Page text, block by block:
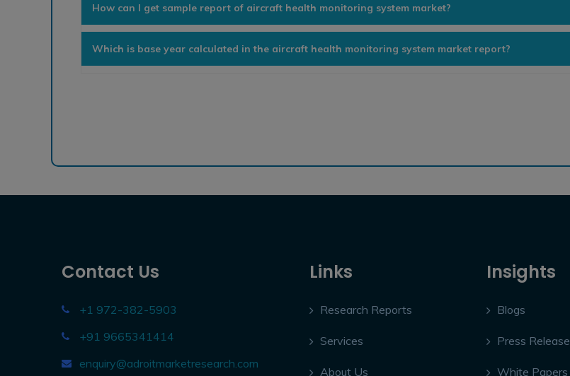
How can I get sample report of aircraft health monitoring system market?
Which is base year calculated in the aircraft health monitoring system market report?
Contact Us
+1 972-382-5903
+91 9665341414
enquiry@adroitmarketresearch.com
Links
Research Reports
Services
About Us
Insights
Blogs
Press Release
White Papers